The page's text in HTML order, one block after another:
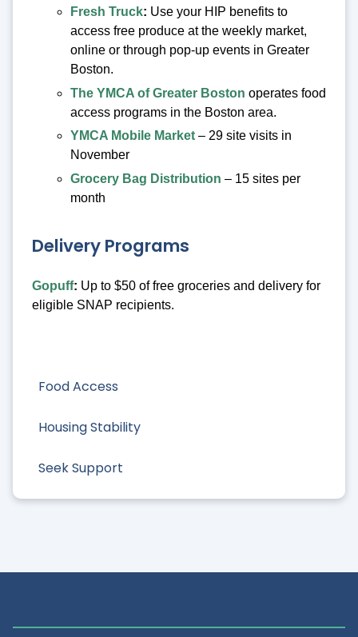
Food Access
Housing Stability
Seek Support
Fresh Truck: Use your HIP benefits to
access free produce at the weekly market,
online or through pop-up events in Greater
Boston.
The YMCA of Greater Boston operates food
access programs in the Boston area.
YMCA Mobile Market – 29 site visits in
November
Grocery Bag Distribution – 15 sites per
month
Delivery Programs
Gopuff: Up to $50 of free groceries and delivery for
eligible SNAP recipients.